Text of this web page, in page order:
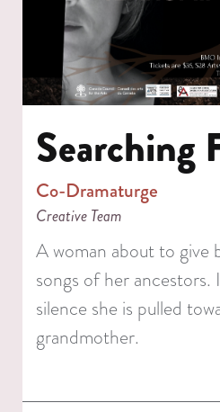
Searching
Co-Dramaturge
Creative Team
A woman about to give
songs of her
silence she is pulled
grandmother.